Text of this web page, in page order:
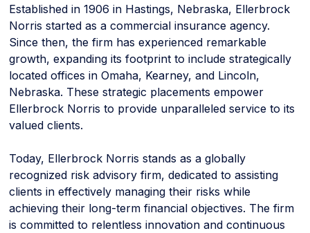
Established in 1906 in Hastings, Nebraska, Ellerbrock
Norris started as a commercial insurance agency.
Since then, the firm has experienced remarkable
growth, expanding its footprint to include strategically
located offices in Omaha, Kearney, and Lincoln,
Nebraska. These strategic placements empower
Ellerbrock Norris to provide unparalleled service to its
valued clients.
Today, Ellerbrock Norris stands as a globally
recognized risk advisory firm, dedicated to assisting
clients in effectively managing their risks while
achieving their long-term financial objectives. The firm
is committed to relentless innovation and continuous